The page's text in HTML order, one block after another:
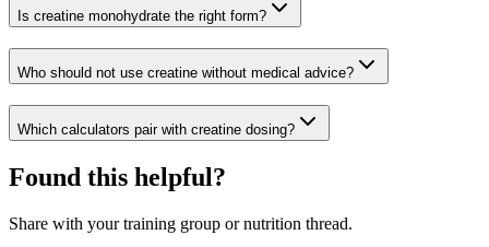
Is creatine monohydrate the right form?
Who should not use creatine without medical advice?
Which calculators pair with creatine dosing?
Found this helpful?
Share with your training group or nutrition thread.